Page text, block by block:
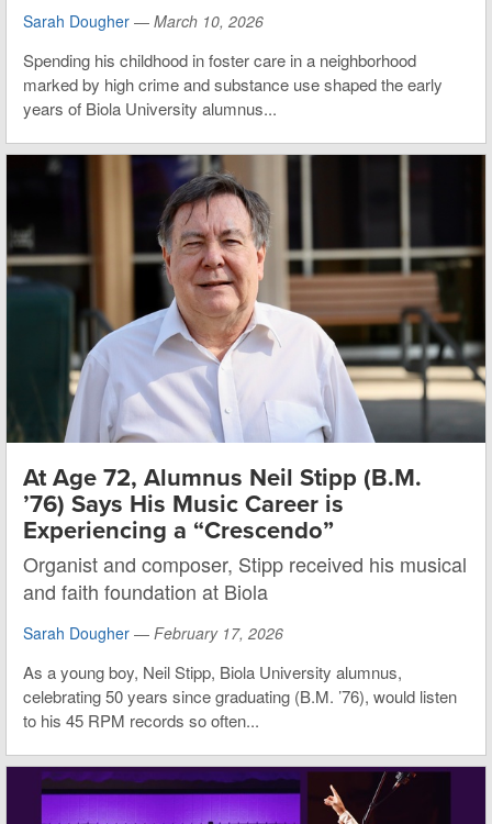
Sarah Dougher — March 10, 2026
Spending his childhood in foster care in a neighborhood
marked by high crime and substance use shaped the early
years of Biola University alumnus...
At Age 72, Alumnus Neil Stipp (B.M.
’76) Says His Music Career is
Experiencing a “Crescendo”
Organist and composer, Stipp received his musical
and faith foundation at Biola
Sarah Dougher — February 17, 2026
As a young boy, Neil Stipp, Biola University alumnus,
celebrating 50 years since graduating (B.M. ’76), would listen
to his 45 RPM records so often...